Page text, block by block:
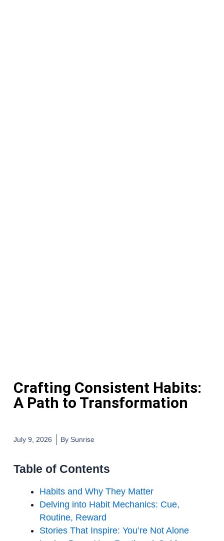
Crafting Consistent Habits:
A Path to Transformation
July 9, 2026 BySunrise
Table of Contents
Habits and Why They Matter
Delving into Habit Mechanics: Cue,
Routine, Reward
Stories That Inspire: You’re Not Alone